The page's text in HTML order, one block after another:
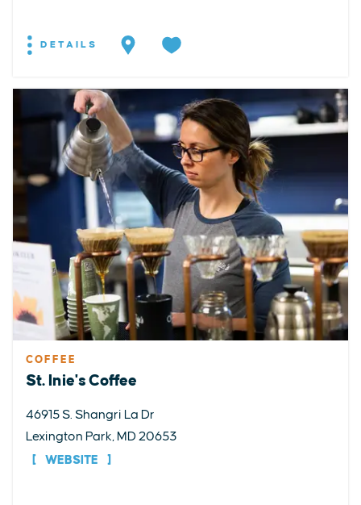
DETAILS
COFFEE
St. Inie's Coffee
46915 S. Shangri La Dr
Lexington Park, MD 20653
WEBSITE